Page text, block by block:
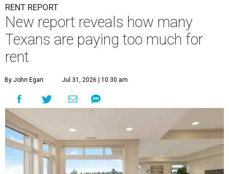
RENT REPORT
New report reveals how many
Texans are paying too much for
rent
By John Egan Jul 31, 2026 | 10:30 am